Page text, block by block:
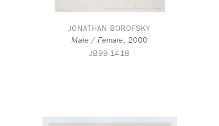
JONATHAN BOROFSKY
Male / Female, 2000
JB99-1418